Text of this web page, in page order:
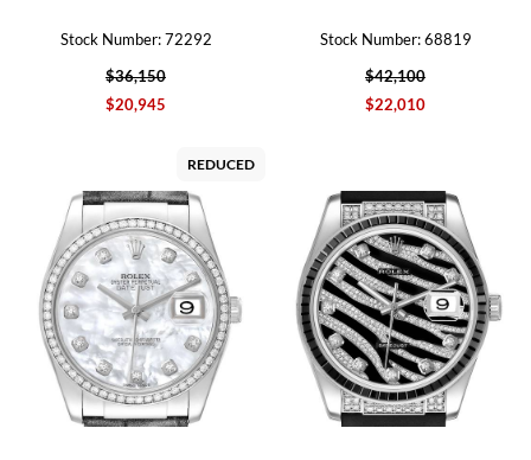
Stock Number: 72292
$36,150
$20,945
Stock Number: 68819
$42,100
$22,010
REDUCED